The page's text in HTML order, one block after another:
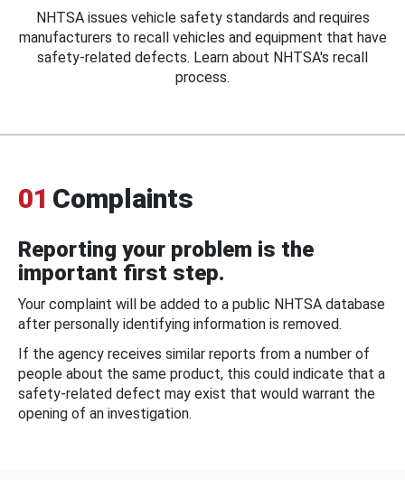
NHTSA issues vehicle safety standards and requires
manufacturers to recall vehicles and equipment that have
safety-related defects. Learn about NHTSA's recall
process.
01 Complaints
Reporting your problem is the
important first step.
Your complaint will be added to a public NHTSA database
after personally identifying information is removed.
If the agency receives similar reports from a number of
people about the same product, this could indicate that a
safety-related defect may exist that would warrant the
opening of an investigation.